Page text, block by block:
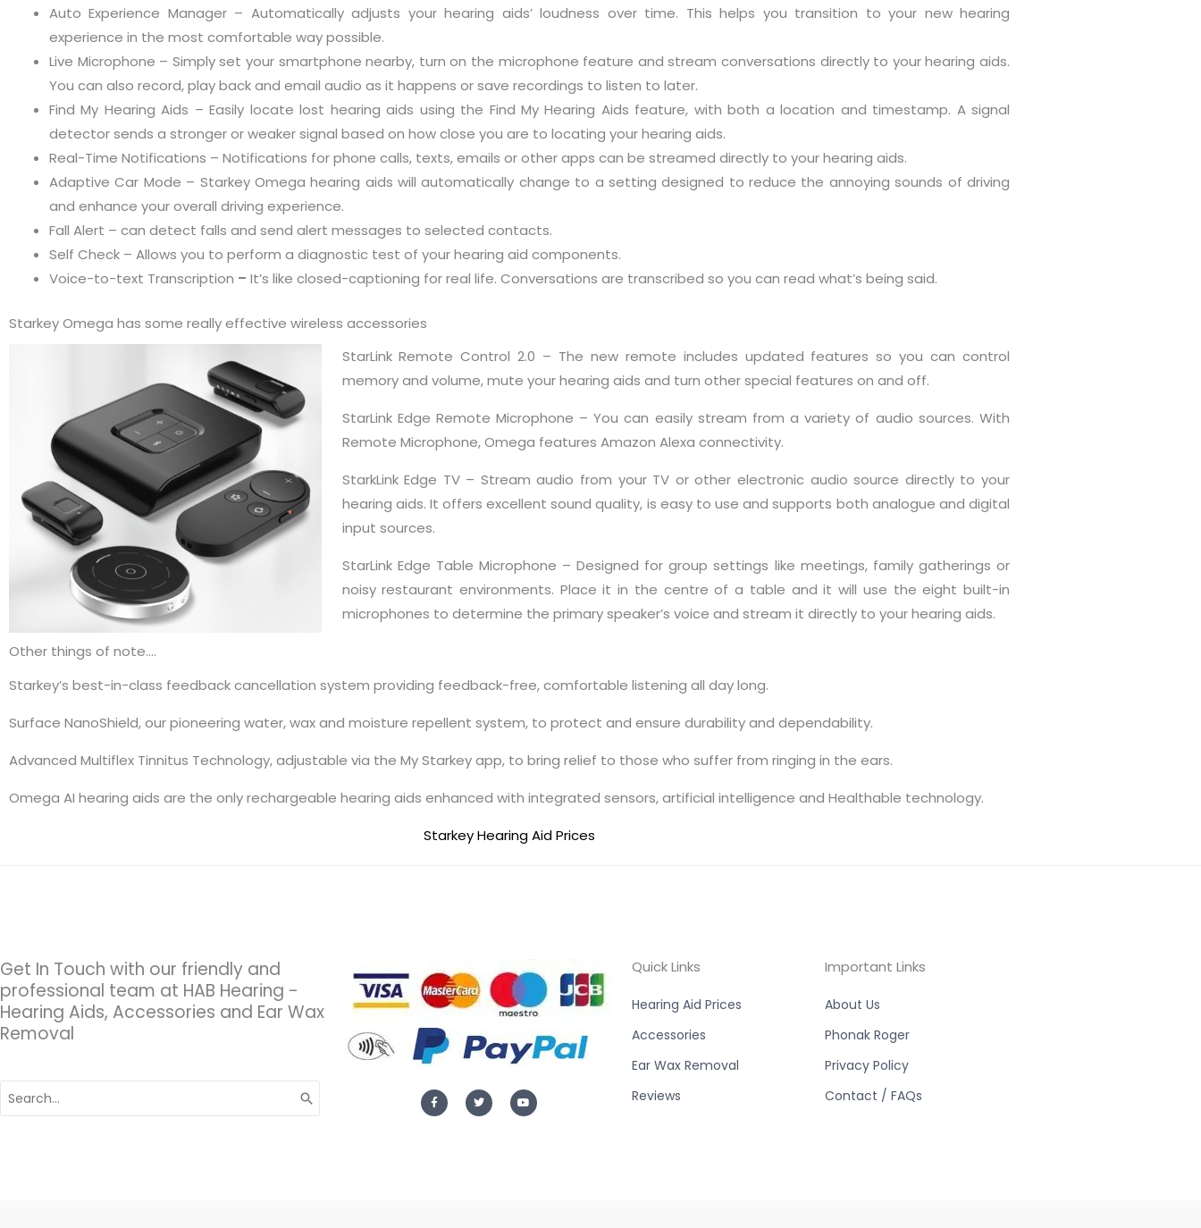
Auto Experience Manager – Automatically adjusts your hearing aids’ loudness over time. This helps you transition to your new hearing
experience in the most comfortable way possible.
Live Microphone – Simply set your smartphone nearby, turn on the microphone feature and stream conversations directly to your hearing aids.
You can also record, play back and email audio as it happens or save recordings to listen to later.
Find My Hearing Aids – Easily locate lost hearing aids using the Find My Hearing Aids feature, with both a location and timestamp. A signal
detector sends a stronger or weaker signal based on how close you are to locating your hearing aids.
Real-Time Notifications – Notifications for phone calls, texts, emails or other apps can be streamed directly to your hearing aids.
Adaptive Car Mode – Starkey Omega hearing aids will automatically change to a setting designed to reduce the annoying sounds of driving
and enhance your overall driving experience.
Fall Alert – can detect falls and send alert messages to selected contacts.
Self Check – Allows you to perform a diagnostic test of your hearing aid components.
Voice-to-text Transcription – It’s like closed-captioning for real life. Conversations are transcribed so you can read what’s being said.
Starkey Omega has some really effective wireless accessories
StarLink Remote Control 2.0 – The new remote includes updated features so you can control
memory and volume, mute your hearing aids and turn other special features on and off.
StarLink Edge Remote Microphone – You can easily stream from a variety of audio sources. With
Remote Microphone, Omega features Amazon Alexa connectivity.
StarkLink Edge TV – Stream audio from your TV or other electronic audio source directly to your
hearing aids. It offers excellent sound quality, is easy to use and supports both analogue and digital
input sources.
StarLink Edge Table Microphone – Designed for group settings like meetings, family gatherings or
noisy restaurant environments. Place it in the centre of a table and it will use the eight built-in
microphones to determine the primary speaker’s voice and stream it directly to your hearing aids.
Other things of note….
Starkey’s best-in-class feedback cancellation system providing feedback-free, comfortable listening all day long.
Surface NanoShield, our pioneering water, wax and moisture repellent system, to protect and ensure durability and dependability.
Advanced Multiflex Tinnitus Technology, adjustable via the My Starkey app, to bring relief to those who suffer from ringing in the ears.
Omega AI hearing aids are the only rechargeable hearing aids enhanced with integrated sensors, artificial intelligence and Healthable technology.
Starkey Hearing Aid Prices
Get In Touch with our friendly and
professional team at HAB Hearing -
Hearing Aids, Accessories and Ear Wax
Removal
for:
F
a
c
T
w
i
Y
o
u
Quick Links
Hearing Aid Prices
Accessories
Ear Wax Removal
Reviews
Important Links
About Us
Phonak Roger
Privacy Policy
Contact / FAQs